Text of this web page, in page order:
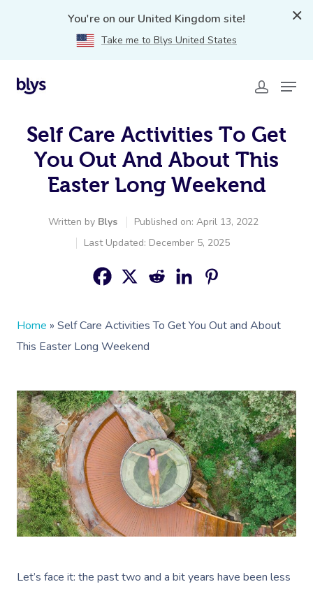
You're on our United Kingdom site!
Take me to Blys United States
Self Care Activities To Get
You Out And About This
Easter Long Weekend
Written by Blys
Published on: April 13, 2022
Last Updated: December 5, 2025
Home » Self Care Activities To Get You Out and About
This Easter Long Weekend
Let’s face it: the past two and a bit years have been less